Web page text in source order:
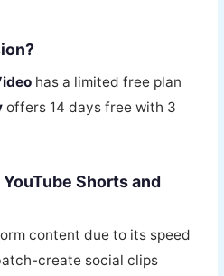
has a limited free plan
offers 14 days free with 3
Shorts and
content due to its speed
create social clips